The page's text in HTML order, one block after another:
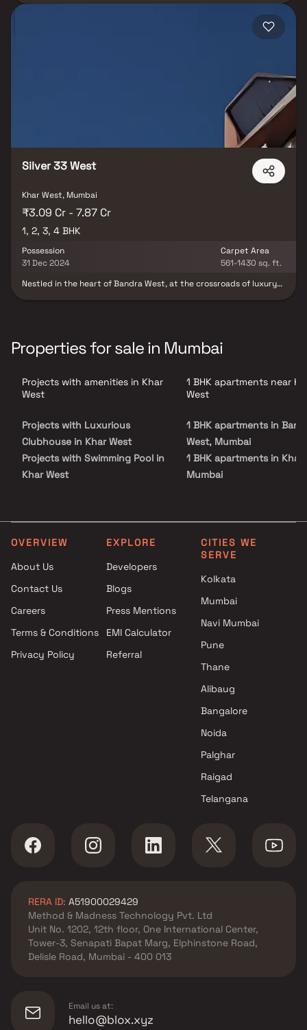
well designed and comes with well connected apartments with all
the major points of the city. The project is well connected with
Link Road and has straight connectivity to Western Express
Silver 33 West
Khar West, Mumbai
₹3.09 Cr - 7.87 Cr
1, 2, 3, 4 BHK
Possession
31 Dec 2024
Carpet Area
561-1430 sq. ft.
Nestled in the heart of Bandra West, at the crossroads of luxury
Retail, a 2-storey commercial space, and an 18-storied residential
tower, 33 West redefines urban living. Each floor boasts a
functionality. With RERA approval and possession slated for
December 2024, this visionary development offers a diverse range
timeless elegance.
Properties for sale in Mumbai
Projects with amenities in Khar
West
Projects with Luxurious
Clubhouse in Khar West
Projects with Swimming Pool in
Khar West
Projects with Spacious
Clubhouse in Khar West
Space in Khar West
1 BHK apartments near
West
1 BHK apartments in
West, Mumbai
1 BHK apartments in Khar
Mumbai
1 BHK apartments in
East, Mumbai
OVERVIEW
About Us
Contact Us
Careers
Terms & Conditions
Privacy Policy
EXPLORE
Developers
Blogs
Press Mentions
EMI Calculator
Referral
CITIES WE
SERVE
Kolkata
Mumbai
Navi Mumbai
Pune
Thane
Alibaug
Bangalore
Noida
Palghar
Raigad
Telangana
RERA ID: A51900029429
Method & Madness Technology Pvt. Ltd
Unit No. 1202, 12th floor, One International Center,
Tower-3, Senapati Bapat Marg, Elphinstone Road,
Delisle Road, Mumbai - 400 013
Email us at:
hello@blox.xyz